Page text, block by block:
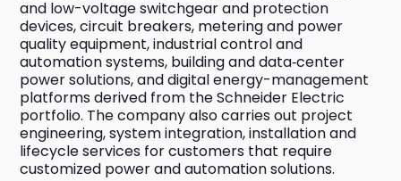
and low-voltage switchgear and protection
devices, circuit breakers, metering and power
quality equipment, industrial control and
automation systems, building and data‑center
power solutions, and digital energy-management
platforms derived from the Schneider Electric
portfolio. The company also carries out project
engineering, system integration, installation and
lifecycle services for customers that require
customized power and automation solutions.